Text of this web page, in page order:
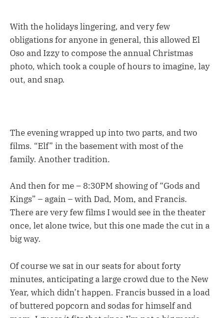
With the holidays lingering, and very few
obligations for anyone in general, this allowed El
Oso and Izzy to compose the annual Christmas
photo, which took a couple of hours to imagine, lay
out, and snap.
The evening wrapped up into two parts, and two
films. “Elf” in the basement with most of the
family. Another tradition.
And then for me – 8:30PM showing of “Gods and
Kings” – again – with Dad, Mom, and Francis.
There are very few films I would see in the theater
once, let alone twice, but this one made the cut in a
big way.
Of course we sat in our seats for about forty
minutes, anticipating a large crowd due to the New
Year, which didn’t happen. Francis bussed in a load
of buttered popcorn and sodas for himself and